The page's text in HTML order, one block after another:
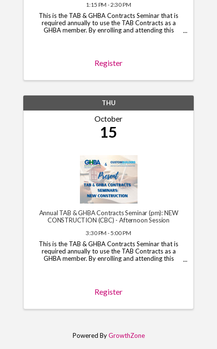
1:15 PM - 2:30 PM
This is the TAB & GHBA Contracts Seminar that is
required annually to use the TAB Contracts as a
GHBA member. By enrolling and attending this
Register
THU
October
15
Annual TAB & GHBA Contracts Seminar (pm): NEW
CONSTRUCTION (CBC) - Afternoon Session
3:30 PM - 5:00 PM
This is the TAB & GHBA Contracts Seminar that is
required annually to use the TAB Contracts as a
GHBA member. By enrolling and attending this
Register
Powered ByGrowthZone